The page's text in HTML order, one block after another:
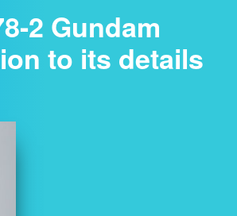
2 Gundam
to its details